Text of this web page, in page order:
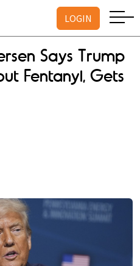
LOGIN
Says Trump
Fentanyl, Gets